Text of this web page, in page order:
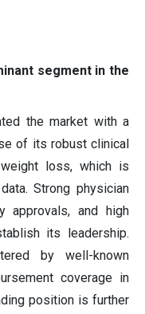
segment in the
the market with a
of its robust clinical
loss, which is
Strong physician
approvals, and high
its leadership.
by well-known
coverage in
position is further